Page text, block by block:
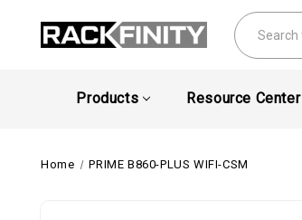
Search
Products Resource Center
Home PRIME B860-PLUS WIFI-CSM